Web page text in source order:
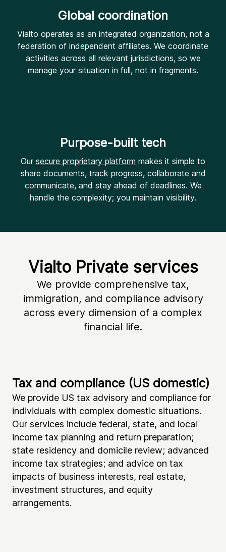
Global coordination
Vialto operates as an integrated organization, not a
federation of independent affiliates. We coordinate
activities across all relevant jurisdictions, so we
manage your situation in full, not in fragments.
Purpose-built tech
Our secure proprietary platform makes it simple to
share documents, track progress, collaborate and
communicate, and stay ahead of deadlines. We
handle the complexity; you maintain visibility.
Vialto Private services
We provide comprehensive tax,
immigration, and compliance advisory
across every dimension of a complex
financial life.
Tax and compliance (US domestic)
We provide US tax advisory and compliance for
individuals with complex domestic situations.
Our services include federal, state, and local
income tax planning and return preparation;
state residency and domicile review; advanced
income tax strategies; and advice on tax
impacts of business interests, real estate,
investment structures, and equity
arrangements.